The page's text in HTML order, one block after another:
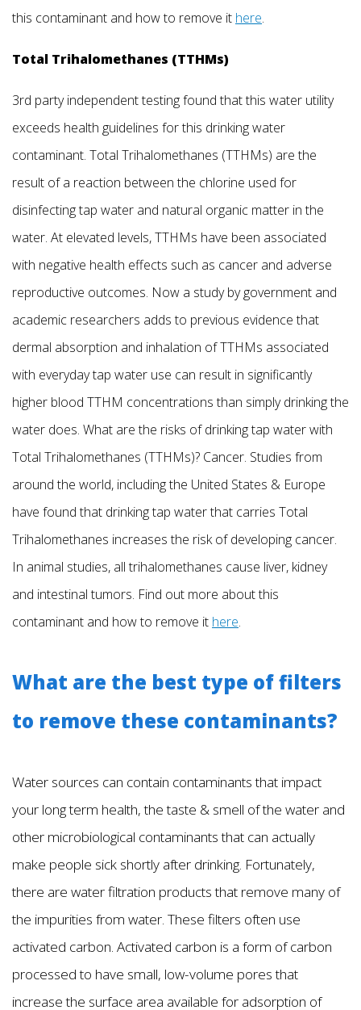
this contaminant and how to remove it here.
Total Trihalomethanes (TTHMs)
3rd party independent testing found that this water utility
exceeds health guidelines for this drinking water
contaminant. Total Trihalomethanes (TTHMs) are the
result of a reaction between the chlorine used for
disinfecting tap water and natural organic matter in the
water. At elevated levels, TTHMs have been associated
with negative health effects such as cancer and adverse
reproductive outcomes. Now a study by government and
academic researchers adds to previous evidence that
dermal absorption and inhalation of TTHMs associated
with everyday tap water use can result in significantly
higher blood TTHM concentrations than simply drinking the
water does. What are the risks of drinking tap water with
Total Trihalomethanes (TTHMs)? Cancer. Studies from
around the world, including the United States & Europe
have found that drinking tap water that carries Total
Trihalomethanes increases the risk of developing cancer.
In animal studies, all trihalomethanes cause liver, kidney
and intestinal tumors. Find out more about this
contaminant and how to remove it here.
What are the best type of filters
to remove these contaminants?
Water sources can contain contaminants that impact
your long term health, the taste & smell of the water and
other microbiological contaminants that can actually
make people sick shortly after drinking. Fortunately,
there are water filtration products that remove many of
the impurities from water. These filters often use
activated carbon. Activated carbon is a form of carbon
processed to have small, low-volume pores that
increase the surface area available for adsorption of